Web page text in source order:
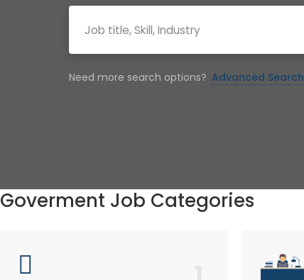
Need more search options? Advanced Search
Goverment Job Categories